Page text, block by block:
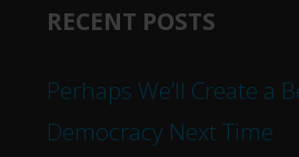
RECENT POSTS
Perhaps We’ll Create a
Democracy Next Time